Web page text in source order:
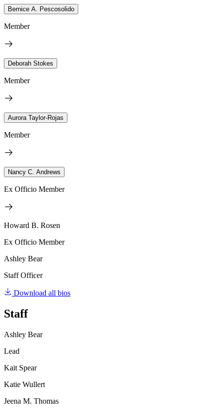
Bernice A. Pescosolido
Member
Deborah Stokes
Member
Aurora Taylor-Rojas
Member
Nancy C. Andrews
Ex Officio Member
Howard B. Rosen
Ex Officio Member
Ashley Bear
Staff Officer
Download all bios
Staff
Ashley Bear
Lead
Kait Spear
Katie Wullert
Jeena M. Thomas